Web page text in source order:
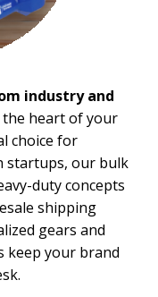
industry and
heart of your
choice for
startups, our bulk
duty concepts
shipping
gears and
keep your brand